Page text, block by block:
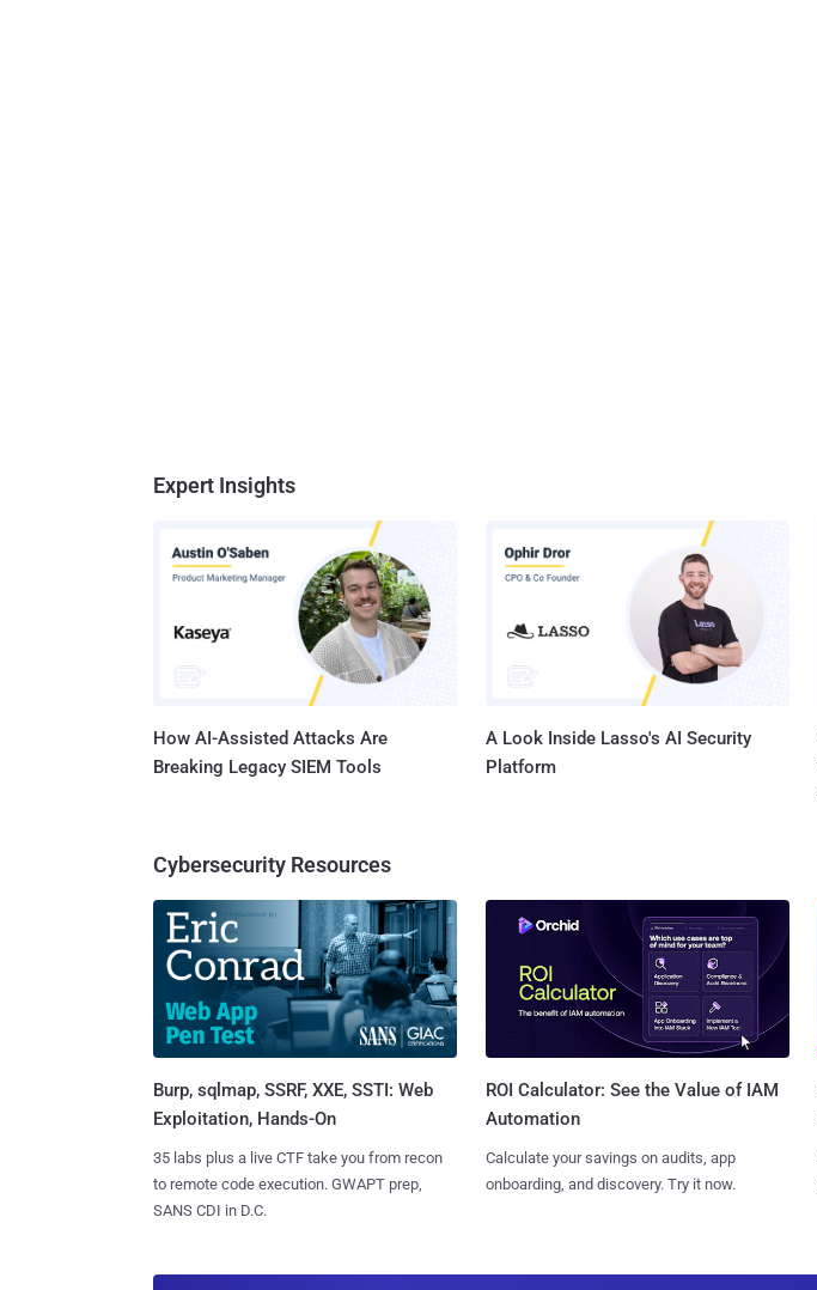
Expert Insights
How AI-Assisted Attacks Are
Breaking Legacy SIEM Tools
A Look Inside Lasso's AI Security
Platform
Cybersecurity Resources
Burp, sqlmap, SSRF, XXE, SSTI: Web
Exploitation, Hands-On
35 labs plus a live CTF take you from recon
to remote code execution. GWAPT prep,
SANS CDI in D.C.
ROI Calculator: See the Value of IAM
Automation
Calculate your savings on audits, app
onboarding, and discovery. Try it now.